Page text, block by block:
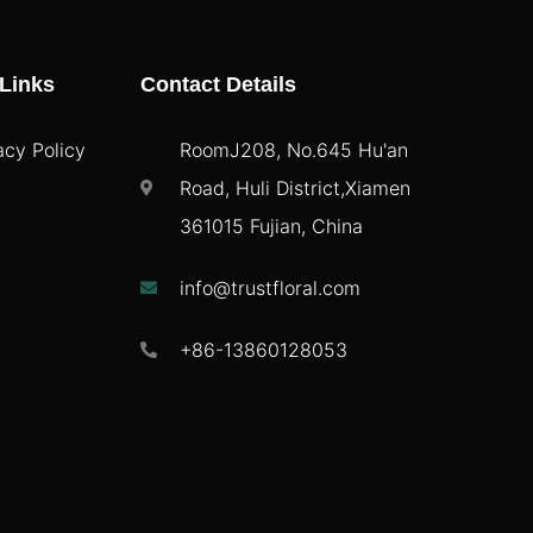
Policy
Contact Details
RoomJ208, No.645 Hu'an
Road, Huli District,Xiamen
361015 Fujian, China
info@trustfloral.com
+86-13860128053